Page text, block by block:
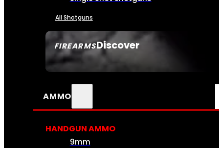
FIREARMSDiscover
SEE ALL FIREARMS
All Shotguns
AMMO
HANDGUN AMMO
9mm